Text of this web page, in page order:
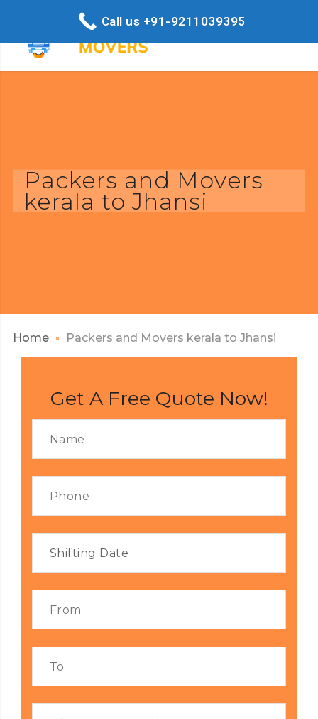
Packers and Movers
kerala to Jhansi
Home Packers and Movers kerala to Jhansi
Get A Free Quote Now!
Call us +91-9211039395